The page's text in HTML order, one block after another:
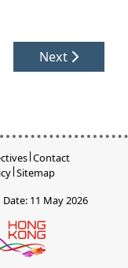
Next
Contact
Sitemap
11 May 2026